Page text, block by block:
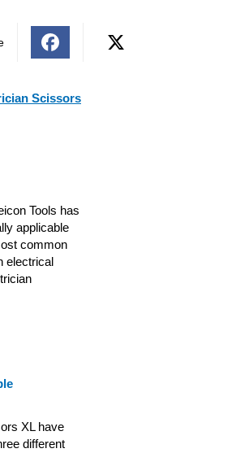
Scissors
Tools has
applicable
common
electrical
XL have
different